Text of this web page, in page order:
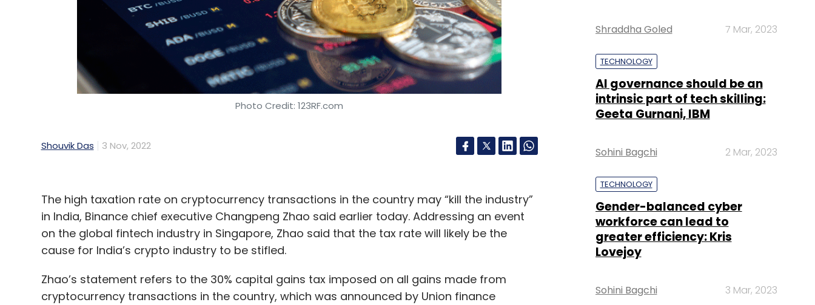
Photo Credit: 123RF.com
Shouvik Das 3 Nov, 2022
The high taxation rate on cryptocurrency transactions in the country may “kill the industry”
in India, Binance chief executive Changpeng Zhao said earlier today. Addressing an event
on the global fintech industry in Singapore, Zhao said that the tax rate will likely be the
cause for India’s crypto industry to be stifled.
Zhao’s statement refers to the 30% capital gains tax imposed on all gains made from
cryptocurrency transactions in the country, which was announced by Union finance
Shraddha Goled 7 Mar, 2023
TECHNOLOGY
AI governance should be an
intrinsic part of tech skilling:
Geeta Gurnani, IBM
Sohini Bagchi 2 Mar, 2023
TECHNOLOGY
Gender-balanced cyber
workforce can lead to
greater efficiency: Kris
Lovejoy
Sohini Bagchi 3 Mar, 2023